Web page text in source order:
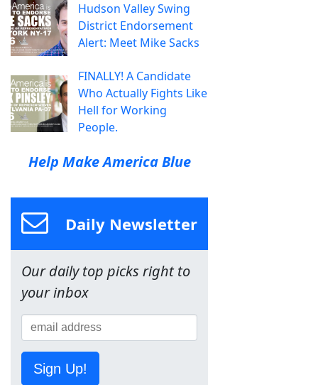
Hudson Valley Swing
District Endorsement
Alert: Meet Mike Sacks
FINALLY! A Candidate
Who Actually Fights Like
Hell for Working
People.
Help Make America Blue
Daily Newsletter
Our daily top picks right to
your inbox
Sign Up!